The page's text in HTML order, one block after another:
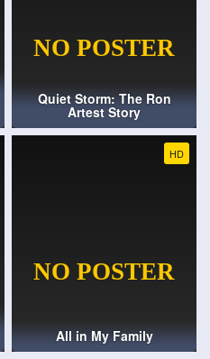
Quiet Storm: The Ron
Artest Story
HD
All in My Family